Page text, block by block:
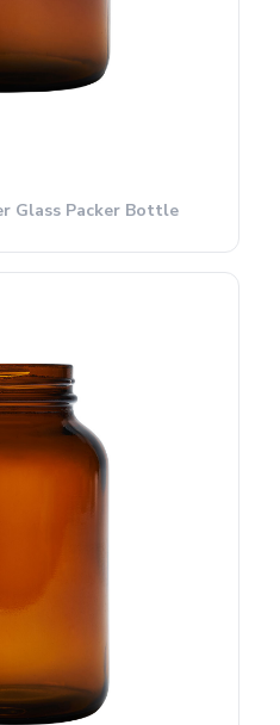
Glass Packer Bottle